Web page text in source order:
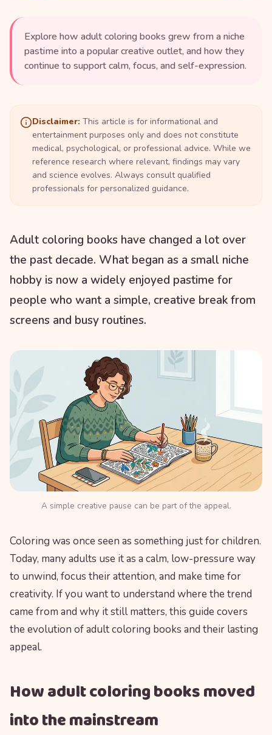
Explore how adult coloring books grew from a niche
pastime into a popular creative outlet, and how they
continue to support calm, focus, and self-expression.
Disclaimer: This article is for informational and
entertainment purposes only and does not constitute
medical, psychological, or professional advice. While we
reference research where relevant, findings may vary
and science evolves. Always consult qualified
professionals for personalized guidance.
Adult coloring books have changed a lot over
the past decade. What began as a small niche
hobby is now a widely enjoyed pastime for
people who want a simple, creative break from
screens and busy routines.
A simple creative pause can be part of the appeal.
Coloring was once seen as something just for children.
Today, many adults use it as a calm, low-pressure way
to unwind, focus their attention, and make time for
creativity. If you want to understand where the trend
came from and why it still matters, this guide covers
the evolution of adult coloring books and their lasting
appeal.
How adult coloring books moved
into the mainstream